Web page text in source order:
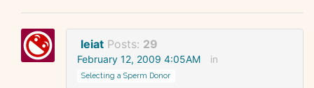
leiat Posts: 29
February 12, 2009 4:05AM in
Selecting a Sperm Donor